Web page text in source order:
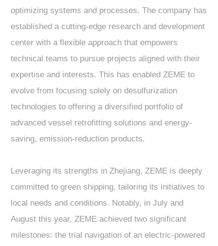
optimizing systems and processes. The company has
established a cutting-edge research and development
center with a flexible approach that empowers
technical teams to pursue projects aligned with their
expertise and interests. This has enabled ZEME to
evolve from focusing solely on desulfurization
technologies to offering a diversified portfolio of
advanced vessel retrofitting solutions and energy-
saving, emission-reduction products.
Leveraging its strengths in Zhejiang, ZEME is deeply
committed to green shipping, tailoring its initiatives to
local needs and conditions. Notably, in July and
August this year, ZEME achieved two significant
milestones: the trial navigation of an electric-powered